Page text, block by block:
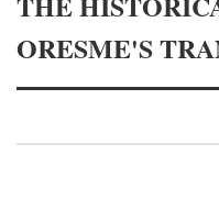
ORESME'S